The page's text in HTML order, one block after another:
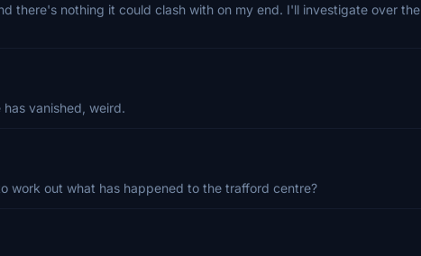
there's nothing it could clash with on my end. I'll investigate over the
vanished, weird.
work out what has happened to the trafford centre?